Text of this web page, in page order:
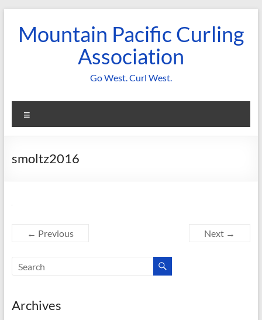
contentMountain Pacific Curling
Association
Go West. Curl West.
smoltz2016
← Previous Next →
Archives